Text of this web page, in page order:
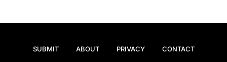
SUBMIT ABOUT PRIVACY CONTACT